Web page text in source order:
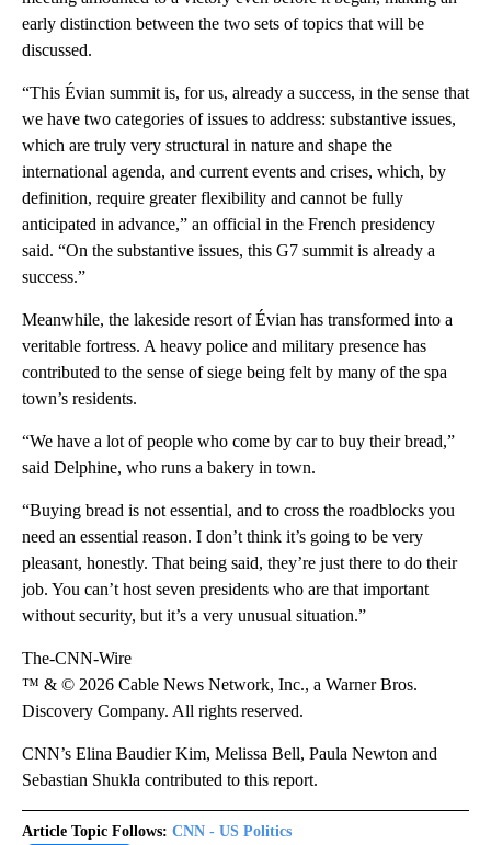
early distinction between the two sets of topics that will be
discussed.
“This Évian summit is, for us, already a success, in the sense that
we have two categories of issues to address: substantive issues,
which are truly very structural in nature and shape the
international agenda, and current events and crises, which, by
definition, require greater flexibility and cannot be fully
anticipated in advance,” an official in the French presidency
said. “On the substantive issues, this G7 summit is already a
success.”
Meanwhile, the lakeside resort of Évian has transformed into a
veritable fortress. A heavy police and military presence has
contributed to the sense of siege being felt by many of the spa
town’s residents.
“We have a lot of people who come by car to buy their bread,”
said Delphine, who runs a bakery in town.
“Buying bread is not essential, and to cross the roadblocks you
need an essential reason. I don’t think it’s going to be very
pleasant, honestly. That being said, they’re just there to do their
job. You can’t host seven presidents who are that important
without security, but it’s a very unusual situation.”
The-CNN-Wire
™ & © 2026 Cable News Network, Inc., a Warner Bros.
Discovery Company. All rights reserved.
CNN’s Elina Baudier Kim, Melissa Bell, Paula Newton and
Sebastian Shukla contributed to this report.
Article Topic Follows: CNN - US Politics